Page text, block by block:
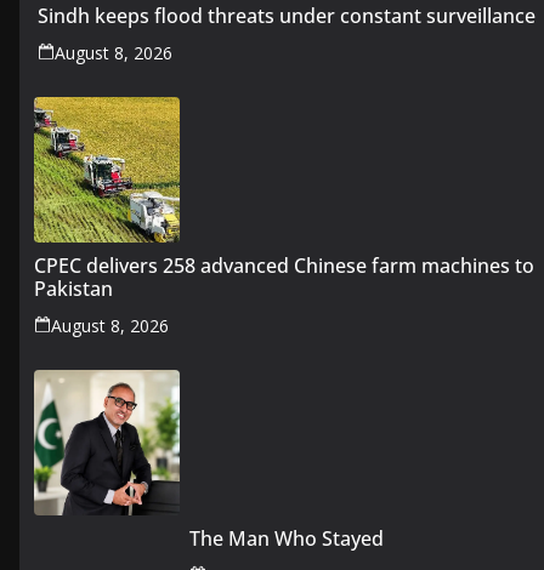
Sindh keeps flood threats under constant surveillance
August 8, 2026
CPEC delivers 258 advanced Chinese farm machines to
Pakistan
August 8, 2026
The Man Who Stayed